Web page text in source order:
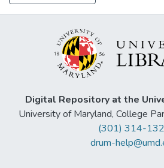
Digital Repository at the
University of Maryland, College
(301) 314-
drum-